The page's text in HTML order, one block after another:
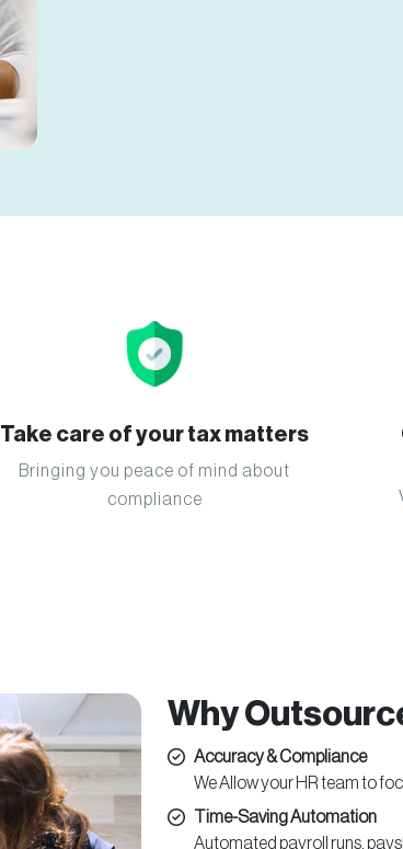
Take care of your tax matters
Bringing you peace of mind about
compliance
Why
Accuracy & Compliance
We Allow your HR team to
Time-Saving Automation
Automated payroll runs,